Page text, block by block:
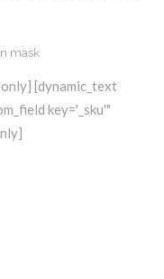
[dynamic_text
key='_sku'"